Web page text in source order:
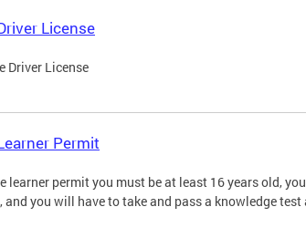
License
Driver License
Permit
learner permit you must be at least 16 years old,
you will have to take and pass a knowledge